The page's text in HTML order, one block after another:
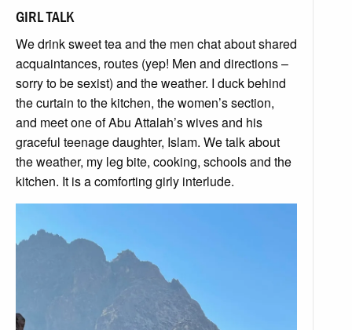
GIRL TALK
We drink sweet tea and the men chat about shared
acquaintances, routes (yep! Men and directions –
sorry to be sexist) and the weather. I duck behind
the curtain to the kitchen, the women’s section,
and meet one of Abu Attalah’s wives and his
graceful teenage daughter, Islam. We talk about
the weather, my leg bite, cooking, schools and the
kitchen. It is a comforting girly interlude.